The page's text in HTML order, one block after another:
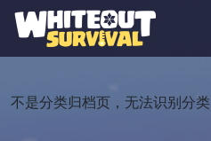
不是分类归档页，无法识别分类